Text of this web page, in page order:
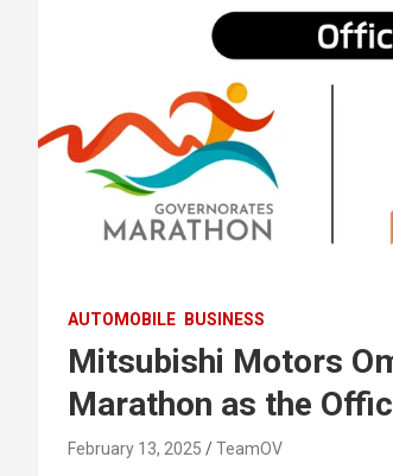
AUTOMOBILE BUSINESS
Mitsubishi Motors
Marathon as the
February 13, 2025 TeamOV